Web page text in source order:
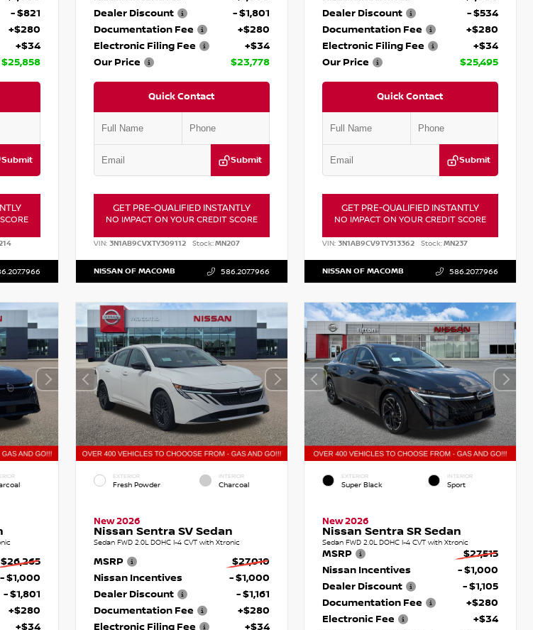
- $821
+$280
+$34
$25,858
Submit
Dealer Discount
- $1,801
Documentation Fee
+$280
Electronic Filing Fee
+$34
Our Price
$23,778
Quick Contact
Submit
GET PRE-QUALIFIED INSTANTLY
NO IMPACT ON YOUR CREDIT SCORE
VIN: 3N1AB9CVXTY309112 Stock:MN207
NISSAN OF MACOMB 586.207.7966
Dealer Discount
- $534
Documentation Fee
+$280
Electronic Filing Fee
+$34
Our Price
$25,495
Quick Contact
Submit
GET PRE-QUALIFIED INSTANTLY
NO IMPACT ON YOUR CREDIT SCORE
VIN:3N1AB9CV9TY313362 Stock:MN237
NISSAN OF MACOMB 586.207.7966
$26,265
- $1,000
- $1,801
+$280
+$34
EXTERIOR
Fresh Powder
INTERIOR
Charcoal
New 2026
Nissan Sentra SV Sedan
Sedan FWD 2.0L DOHC I-4 CVT with Xtronic
MSRP
$27,010
Nissan Incentives
- $1,000
Dealer Discount
- $1,161
Documentation Fee
+$280
Electronic Filing Fee
+$34
EXTERIOR
Super Black
INTERIOR
Sport
New 2026
Nissan Sentra SR Sedan
Sedan FWD 2.0L DOHC I-4 CVT with Xtronic
MSRP
$27,515
Nissan Incentives
- $1,000
Dealer Discount
- $1,105
Documentation Fee
+$280
Electronic Fee
+$34